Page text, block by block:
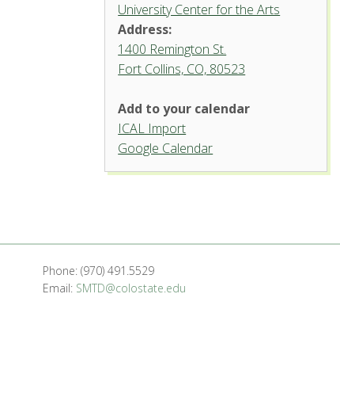
University Center for the Arts
Address:
1400 Remington St.
Fort Collins, CO, 80523
Griffin Concert Hall, University
Center for the Arts
Add to your calendar
ICAL Import
Google Calendar
Phone: (970) 491.5529
Email: SMTD@colostate.edu